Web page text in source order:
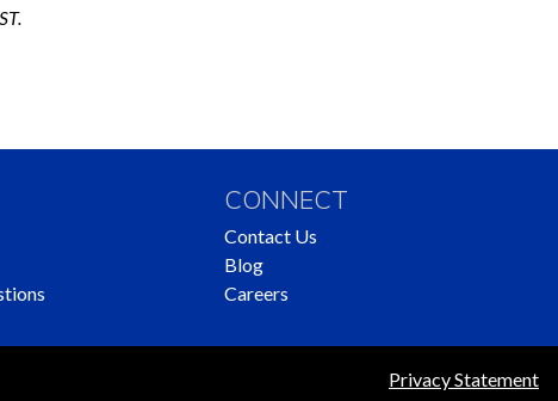
CONNECT
Contact Us
Blog
Careers
Privacy Statement